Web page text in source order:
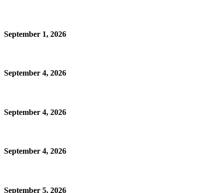
September 1, 2026
September 4, 2026
September 4, 2026
September 4, 2026
September 5, 2026